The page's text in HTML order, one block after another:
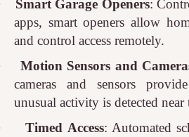
Smart Garage Openers:
apps, smart openers allow
and control access remotely.
Motion Sensors and
cameras and sensors
unusual activity is detected near
Timed Access: Automated